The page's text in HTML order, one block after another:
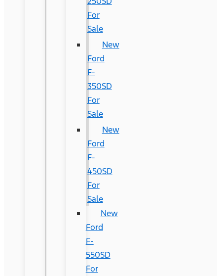
For
Sale
New
Ford
F-
350SD
For
Sale
New
Ford
F-
450SD
For
Sale
New
Ford
F-
550SD
For